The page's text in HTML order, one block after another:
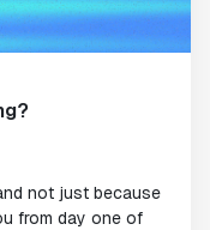
not just because
from day one of